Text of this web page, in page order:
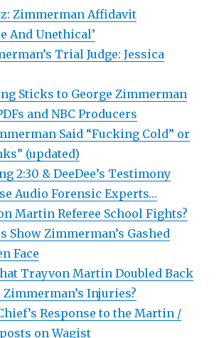
Zimmerman Affidavit
And Unethical’
Trial Judge: Jessica
Sticks to George Zimmerman
and NBC Producers
Said “Fucking Cold” or
(updated)
2:30 & DeeDee’s Testimony
Audio Forensic Experts…
Martin Referee School Fights?
Show Zimmerman’s Gashed
Face
Trayvon Martin Doubled Back
Zimmerman’s Injuries?
Response to the Martin /
on Wagist